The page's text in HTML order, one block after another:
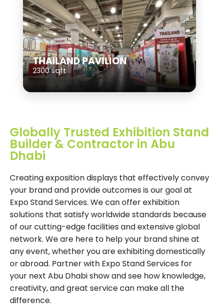
THAILAND PAVILION
2300 sqft
Globally Trusted Exhibition Stand
Builder & Contractor in Abu
Dhabi
Creating exposition displays that effectively convey
your brand and provide outcomes is our goal at
Expo Stand Services. We can offer exhibition
solutions that satisfy worldwide standards because
of our cutting-edge facilities and extensive global
network. We are here to help your brand shine at
any event, whether you are exhibiting domestically
or abroad. Partner with Expo Stand Services for
your next Abu Dhabi show and see how knowledge,
creativity, and great service can make all the
difference.